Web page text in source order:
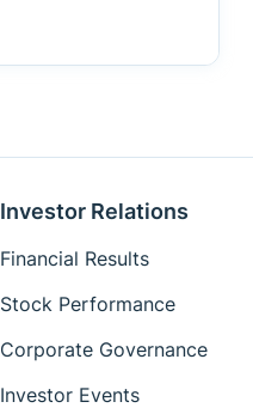
Investor Relations
Financial Results
Stock Performance
Corporate Governance
Investor Events